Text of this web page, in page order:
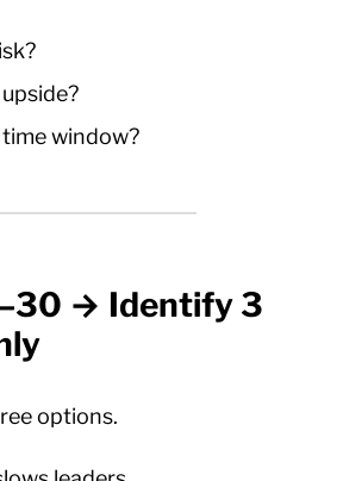
window?
→ Identify 3
options.